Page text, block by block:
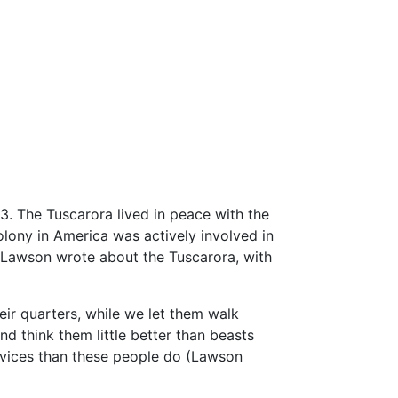
The Tuscarora lived in peace with the
in America was actively involved in
wrote about the Tuscarora, with
quarters, while we let them walk
think them little better than beasts
than these people do (Lawson